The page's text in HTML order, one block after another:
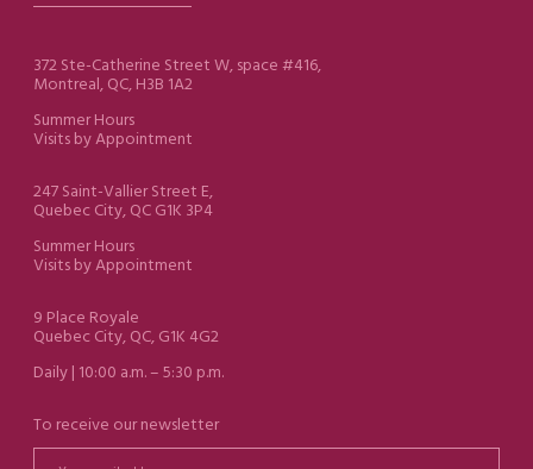
372 Ste-Catherine Street W, space #416,
Montreal, QC, H3B 1A2
Summer Hours
Visits by Appointment
247 Saint-Vallier Street E,
Quebec City, QC G1K 3P4
Summer Hours
Visits by Appointment
9 Place Royale
Quebec City, QC, G1K 4G2
Daily | 10:00 a.m. – 5:30 p.m.
To receive our newsletter